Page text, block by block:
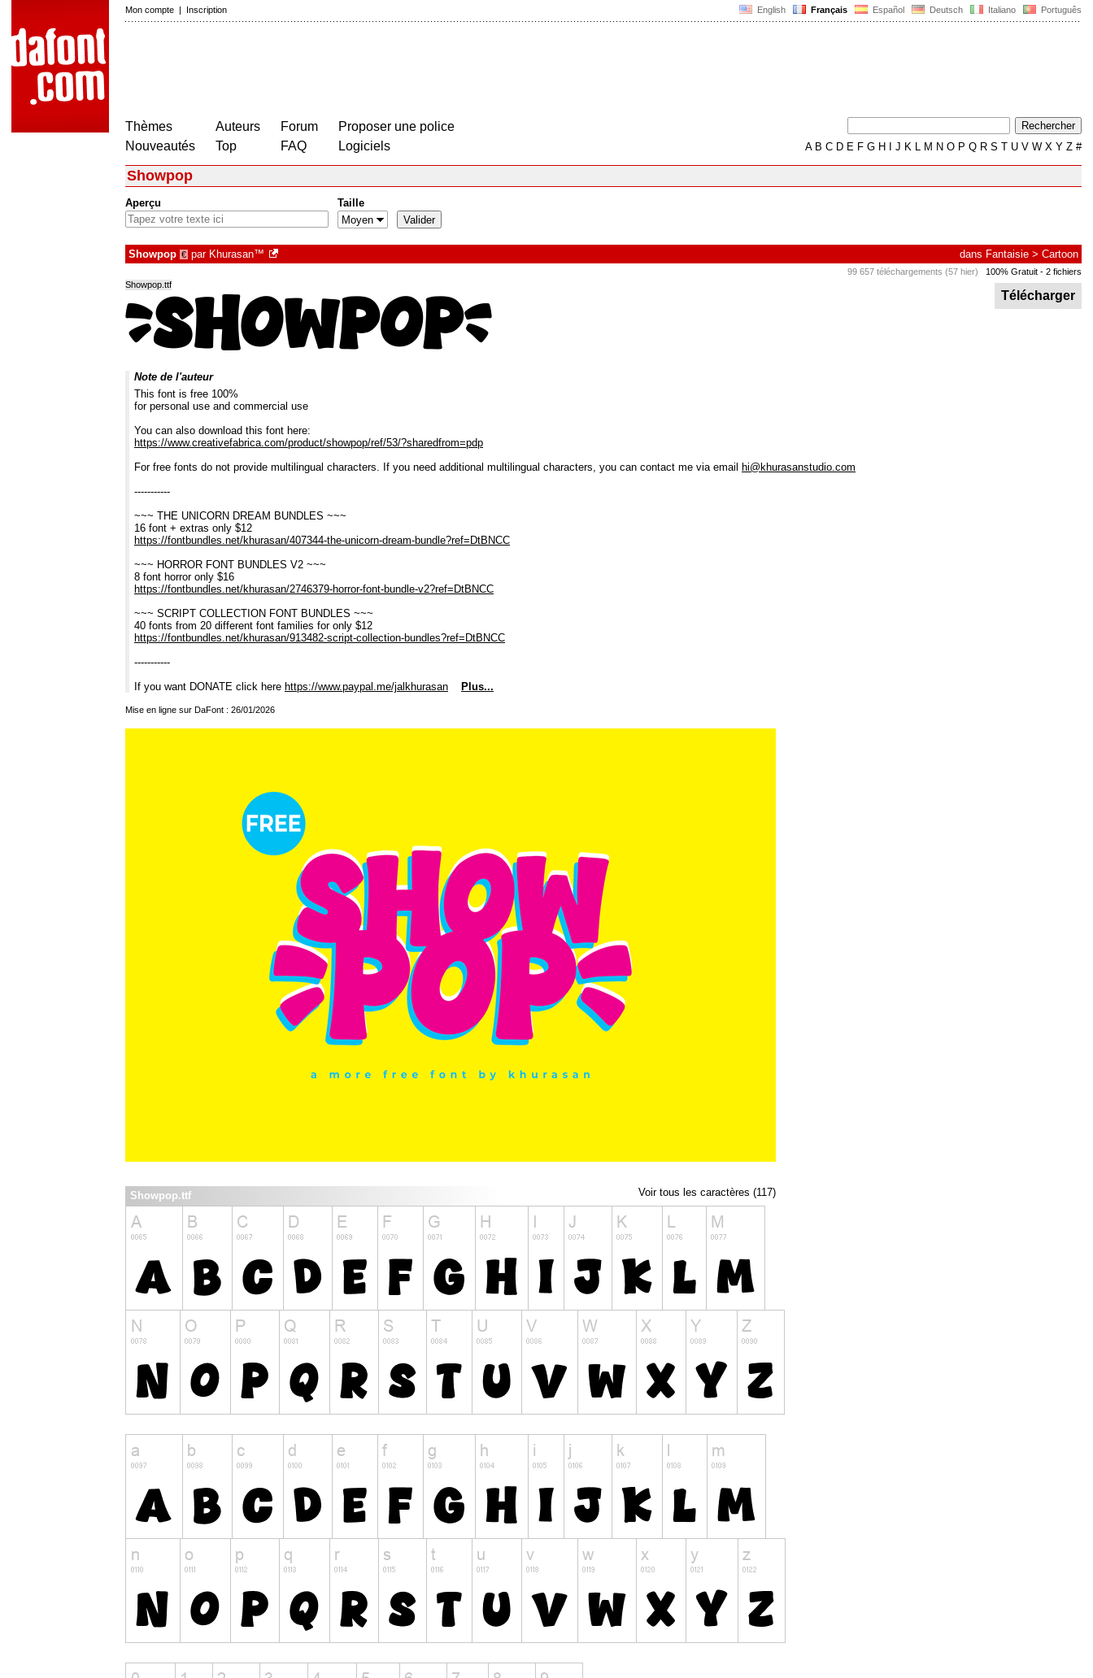
English Français Español Deutsch Italiano Português
Mon compte | Inscription
Thèmes
Nouveautés
Auteurs
Top
Forum
FAQ
Proposer une police
Logiciels
AB C D E F G H J K L M N O P Q R S T U V W X Y Z #
Showpop
Aperçu Taille
Showpop € par Khurasan™ dans Fantaisie > Cartoon
99 657 téléchargements (57 hier) 100% Gratuit - 2 fichiers
Télécharger
Showpop.ttf
Note de l'auteur
This font is free 100%
for personal use and commercial use
You can also download this font here:
https://www.creativefabrica.com/product/showpop/ref/53/?sharedfrom=pdp
For free fonts do not provide multilingual characters. If you need additional multilingual characters, you can contact me via email
hi@khurasanstudio.com
-----------
~~~ THE UNICORN DREAM BUNDLES ~~~
16 font + extras only $12
https://fontbundles.net/khurasan/407344-the-unicorn-dream-bundle?ref=DtBNCC
~~~ HORROR FONT BUNDLES V2 ~~~
8 font horror only $16
https://fontbundles.net/khurasan/2746379-horror-font-bundle-v2?ref=DtBNCC
~~~ SCRIPT COLLECTION FONT BUNDLES ~~~
40 fonts from 20 different font families for only $12
https://fontbundles.net/khurasan/913482-script-collection-bundles?ref=DtBNCC
-----------
If you want DONATE click here https://www.paypal.me/jalkhurasan Plus...
Mise en ligne sur DaFont : 26/01/2026
Voir tous les caractères (117)
Showpop.ttf